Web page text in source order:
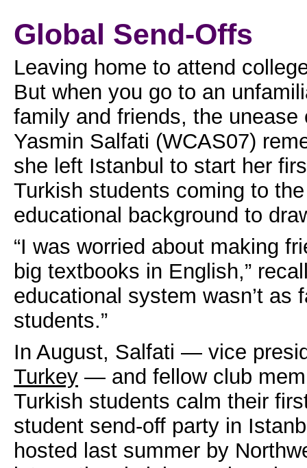
Global Send-Offs
Leaving home to attend
But when you go to an
family and friends, the
Yasmin Salfati (WCAS07)
she left Istanbul to start her
Turkish students coming to
educational background to
“I was worried about making
big textbooks in English,”
educational system wasn’t
students.”
In August, Salfati — vice
Turkey — and fellow club
Turkish students calm their
student send-off party in
hosted last summer by